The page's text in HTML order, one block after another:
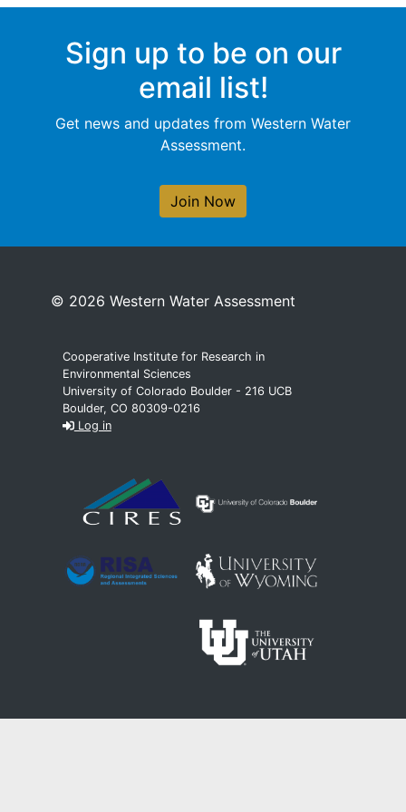
Sign up to be on our
email list!
Get news and updates from Western Water
Assessment.
Join Now
© 2026 Western Water Assessment
Cooperative Institute for Research in
Environmental Sciences
University of Colorado Boulder - 216 UCB
Boulder, CO 80309-0216
Log in